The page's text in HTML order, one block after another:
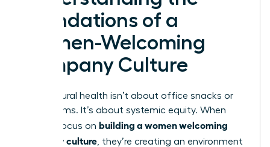
Foundations of a
Women-Welcoming
Company Culture
True cultural health isn’t about office snacks or
yoga rooms. It’s about systemic equity. When
leaders focus on building a women welcoming
company culture , they’re creating an environment